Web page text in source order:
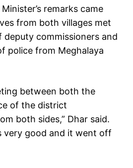
remarks came
from both villages met
deputy commissioners and
police from Meghalaya
between both the
of the district
both sides,” Dhar said.
very good and it went off